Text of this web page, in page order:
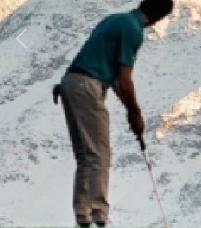
Previous